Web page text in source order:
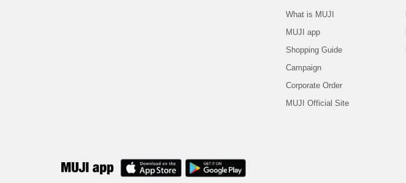
What is MUJI
MUJI app
Shopping Guide
Campaign
Corporate Order
MUJI Official Site